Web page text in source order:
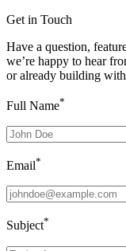
Get in Touch
Have a question,
we’re happy to hear
or already building
Full Name*
Email*
Subject*